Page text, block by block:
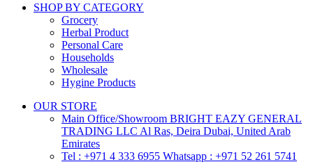
SHOP BY CATEGORY
Grocery
Herbal Product
Personal Care
Households
Wholesale
Hygine Products
OUR STORE
Main Office/Showroom BRIGHT EAZY GENERAL
TRADING LLC Al Ras, Deira Dubai, United Arab
Emirates
Tel : +971 4 333 6955 Whatsapp : +971 52 261 5741